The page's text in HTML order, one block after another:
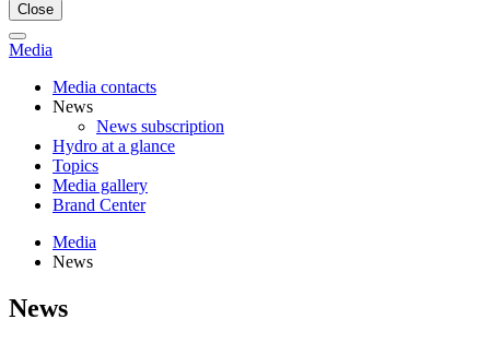
Close
Media
Media contacts
News
News subscription
Hydro at a glance
Topics
Media gallery
Brand Center
Media
News
News